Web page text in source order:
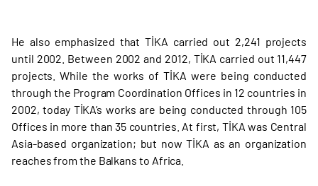
He also emphasized that TİKA carried out 2,241 projects
until 2002. Between 2002 and 2012, TİKA carried out 11,447
projects. While the works of TİKA were being conducted
through the Program Coordination Offices in 12 countries in
2002, today TİKA’s works are being conducted through 105
Offices in more than 35 countries. At first, TİKA was Central
Asia-based organization; but now TİKA as an organization
reaches from the Balkans to Africa.